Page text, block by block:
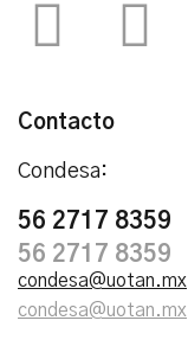
Contacto
Condesa:
56 2717 8359
56 2717 8359
condesa@uotan.mx
condesa@uotan.mx